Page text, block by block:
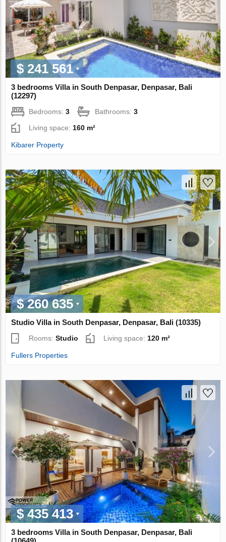
$ 241 561
3 bedrooms Villa in South Denpasar, Denpasar, Bali
(12297)
Bedrooms:3 Bathrooms:3
Living space: 160 m²
Kibarer Property
$ 260 635
Studio Villa in South Denpasar, Denpasar, Bali (10335)
Rooms:Studio Living space: 120 m²
Fullers Properties
$ 435 413
3 bedrooms Villa in South Denpasar, Denpasar, Bali